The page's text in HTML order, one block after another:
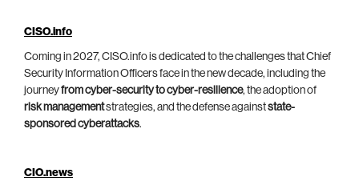
CISO.info
Coming in 2027, CISO.info is dedicated to the challenges that Chief
Security Information Officers face in the new decade, including the
journeyfrom cyber-security to cyber-resilience, the adoption of
risk managementstrategies, and the defense againststate-
sponsored cyberattacks.
CIO.news